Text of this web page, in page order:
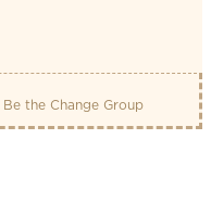
Be the Change Group